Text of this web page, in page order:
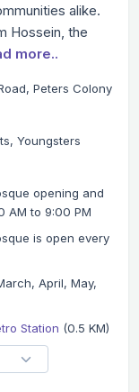
alike.
Hossein, the
more..
Peters Colony
Youngsters
opening and
AM to 9:00 PM
is open every
April, May,
Station (0.5 KM)